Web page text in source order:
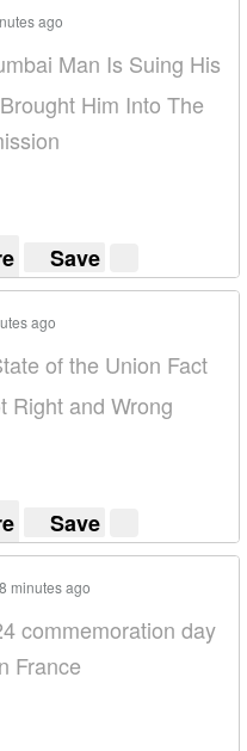
ago
Man Is Suing His
Him Into The
Save
ago
of the Union Fact
Right and Wrong
Save
minutes ago
commemoration day
France